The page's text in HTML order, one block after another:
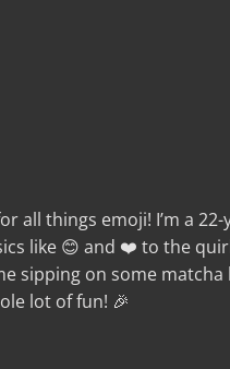
all things emoji! I’m a
like 😊 and ❤️ to the
sipping on some
lot of fun! 🎉